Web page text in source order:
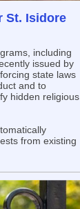
St. Isidore
including
issued by
state laws
and to
hidden religious
from existing